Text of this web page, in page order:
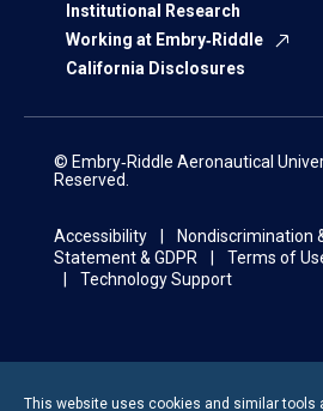
Institutional Research
Working at Embry‑Riddle
California Disclosures
© Embry‑Riddle Aeronautical
Reserved.
Accessibility Nondiscrimination
Statement & GDPR
Terms of
Technology Support
This website uses cookies and similar tools